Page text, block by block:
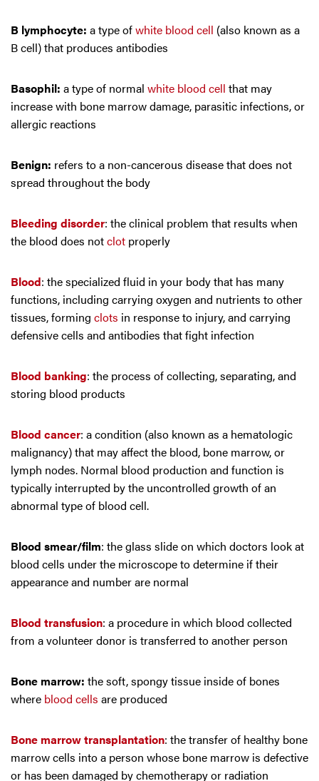
B lymphocyte: a type ofwhite blood cell (also known as a
B cell) that produces antibodies
Basophil: a type of normal white blood cell that may
increase with bone marrow damage, parasitic infections, or
allergic reactions
Benign: refers to a non-cancerous disease that does not
spread throughout the body
Bleeding disorder: the clinical problem that results when
the blood does notclot properly
Blood: the specialized fluid in your body that has many
functions, including carrying oxygen and nutrients to other
tissues, forming clots in response to injury, and carrying
defensive cells and antibodies that fight infection
Blood banking: the process of collecting, separating, and
storing blood products
Blood cancer: a condition (also known as a hematologic
malignancy) that may affect the blood, bone marrow, or
lymph nodes. Normal blood production and function is
typically interrupted by the uncontrolled growth of an
abnormal type of blood cell.
Blood smear/film: the glass slide on which doctors look at
blood cells under the microscope to determine if their
appearance and number are normal
Blood transfusion: a procedure in which blood collected
from a volunteer donor is transferred to another person
Bone marrow: the soft, spongy tissue inside of bones
where blood cells are produced
Bone marrow transplantation: the transfer of healthy bone
marrow cells into a person whose bone marrow is defective
or has been damaged by chemotherapy or radiation